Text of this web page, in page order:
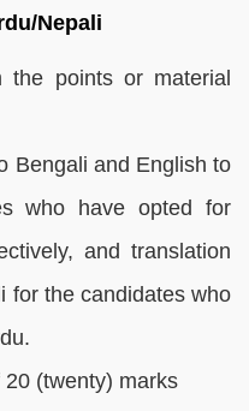
Nepali
points or material
Bengali and English to
who have opted for
and translation
for the candidates who
(twenty) marks